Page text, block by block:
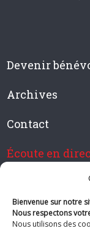
Bienvenue sur notre
Nous respectons
Nous utilisons des
Devenir
Archives
Contact
Écoute en
Devenir